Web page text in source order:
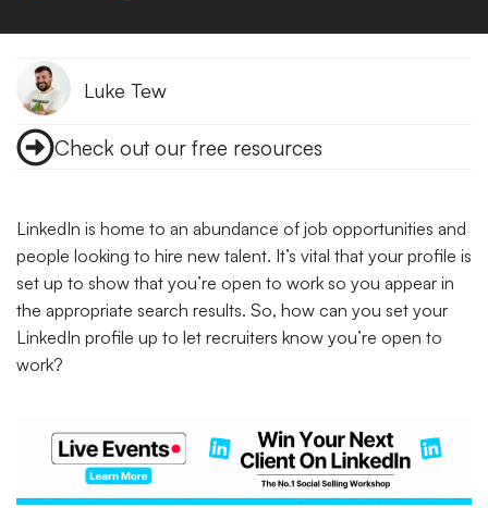
Luke Tew
Check out our free resources
LinkedIn is home to an abundance of job opportunities and
people looking to hire new talent. It’s vital that your profile is
set up to show that you’re open to work so you appear in
the appropriate search results. So, how can you set your
LinkedIn profile up to let recruiters know you’re open to
work?